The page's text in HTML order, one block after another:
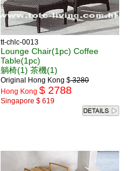
tt-chlc-0013
Lounge Chair(1pc) Coffee
Table(1pc)
躺椅(1) 茶機(1)
Original Hong Kong $3280
Hong Kong $ 2788
Singapore $ 619